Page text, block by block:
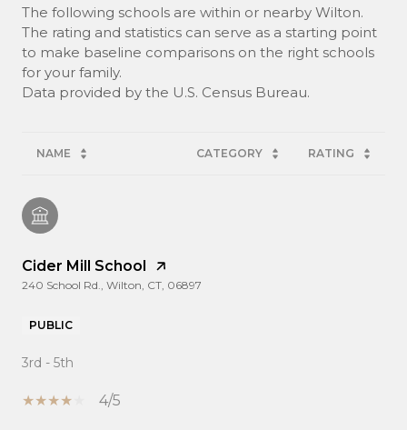
The following schools are within or nearby Wilton.
The rating and statistics can serve as a starting point
to make baseline comparisons on the right schools
for your family.
NAME CATEGORY RATING
Cider Mill School
240 School Rd., Wilton, CT, 06897
PUBLIC
3rd - 5th
4/5